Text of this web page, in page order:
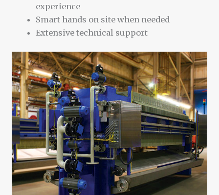
experience
Smart hands on site when needed
Extensive technical support